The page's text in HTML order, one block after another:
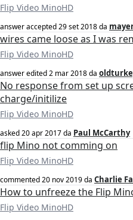
Flip Video MinoHD
answer accepted29 set 2018da
wires came loose as I was
Flip Video MinoHD
answer edited2 mar 2018da
No response from set up
charge/initilize
Flip Video MinoHD
asked20 apr 2017da Paul McCarthy
flip Mino not comming on
Flip Video MinoHD
commented20 nov 2019da Charlie
How to unfreeze the Flip
Flip Video MinoHD